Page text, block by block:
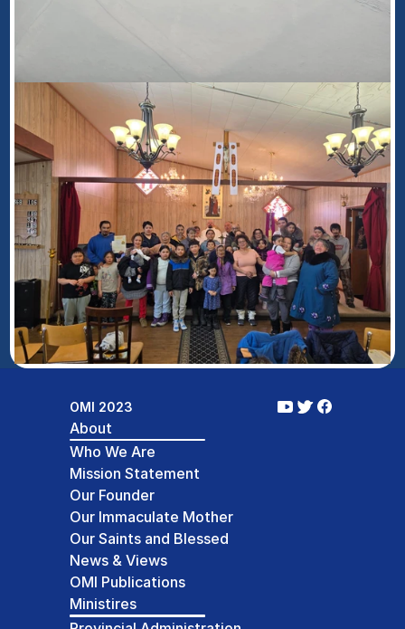
About
Who We Are
Mission Statement
Our Founder
Our Immaculate Mother
Our Saints and Blessed
News & Views
OMI Publications
Ministires
OMI 2023